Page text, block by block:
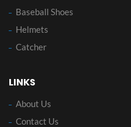
Baseball Shoes
Helmets
Catcher
LINKS
About Us
Contact Us